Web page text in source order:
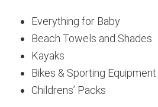
Everything for Baby
Beach Towels and Shades
Kayaks
Bikes & Sporting Equipment
Childrens’ Packs